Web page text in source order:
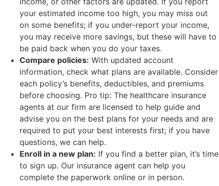
your estimated income too high, you may miss out
on some benefits; if you under-report your income,
you may receive more savings, but these will have to
be paid back when you do your taxes.
Compare policies: With updated account
information, check what plans are available. Consider
each policy’s benefits, deductibles, and premiums
before choosing. Pro tip: The healthcare insurance
agents at our firm are licensed to help guide and
advise you on the best plans for your needs and are
required to put your best interests first; if you have
questions, we can help.
Enroll in a new plan: If you find a better plan, it’s time
to sign up. Our insurance agent can help you
complete the paperwork online or in person.